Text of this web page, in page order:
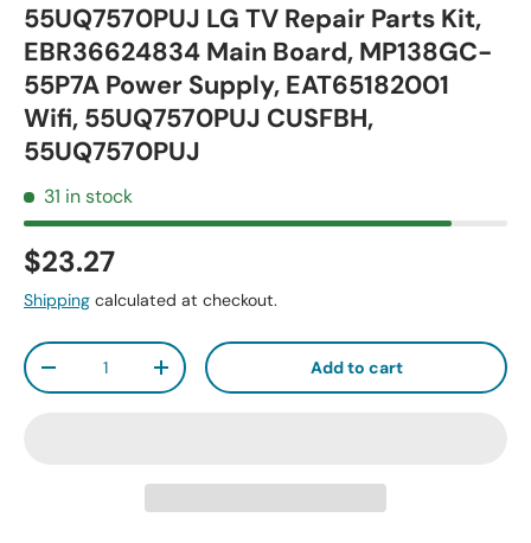
55UQ7570PUJ LG TV Repair Parts Kit,
EBR36624834 Main Board, MP138GC-
55P7A Power Supply, EAT65182001
Wifi, 55UQ7570PUJ CUSFBH,
55UQ7570PUJ
31 in stock
$23.27
Shipping calculated at checkout.
Qty
-
+ Add to cart